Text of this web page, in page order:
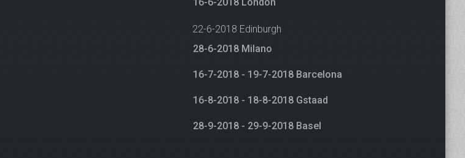
22-6-2018 Edinburgh
28-6-2018 Milano
16-7-2018 - 19-7-2018 Barcelona
16-8-2018 - 18-8-2018 Gstaad
28-9-2018 - 29-9-2018 Basel